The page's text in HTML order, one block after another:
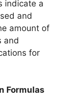
indicate a
and
amount of
and
for
Formulas